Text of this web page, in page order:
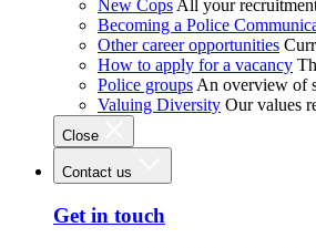
New Cops All your
Becoming a Police
Other career opportunities
How to apply for a vacancy
Police groups An overview of
Valuing Diversity Our values
Close
Contact us
Get in touch